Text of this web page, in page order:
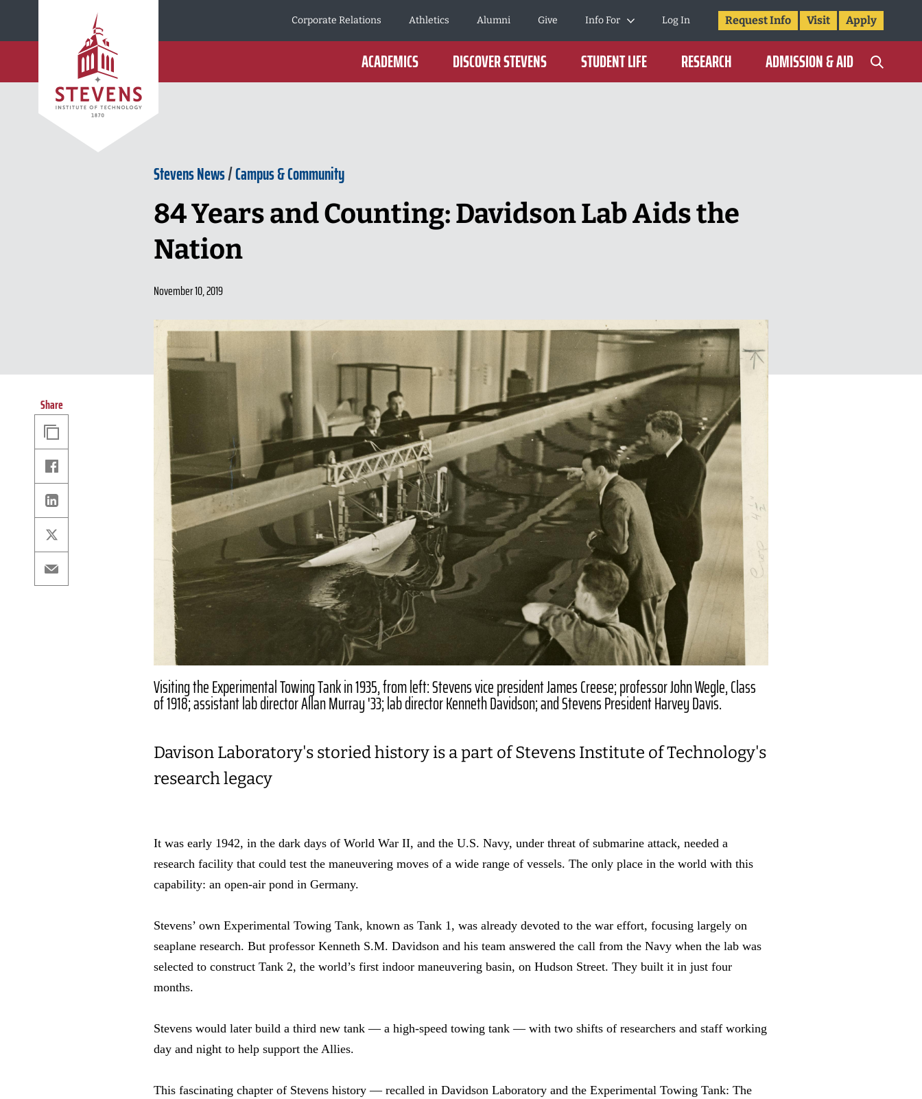
Corporate Relations
Athletics Alumni Give Info For Log In Request Info Visit Apply
ACADEMICS DISCOVER STEVENS STUDENT LIFE RESEARCH ADMISSION & AID
Stevens News/Campus & Community
84 Years and Counting: Davidson Lab Aids the
Nation
November 10, 2019
Share
Link
Facebook
Linkedin
X
Email
Visiting the Experimental Towing Tank in 1935, from left: Stevens vice president James Creese; professor John Wegle, Class
of 1918; assistant lab director Allan Murray '33; lab director Kenneth Davidson; and Stevens President Harvey Davis.
Davison Laboratory's storied history is a part of Stevens Institute of Technology's
research legacy
It was early 1942, in the dark days of World War II, and the U.S. Navy, under threat of submarine attack, needed a
research facility that could test the maneuvering moves of a wide range of vessels. The only place in the world with this
capability: an open-air pond in Germany.
Stevens’ own Experimental Towing Tank, known as Tank 1, was already devoted to the war effort, focusing largely on
seaplane research. But professor Kenneth S.M. Davidson and his team answered the call from the Navy when the lab was
selected to construct Tank 2, the world’s first indoor maneuvering basin, on Hudson Street. They built it in just four
months.
Stevens would later build a third new tank — a high-speed towing tank — with two shifts of researchers and staff working
day and night to help support the Allies.
This fascinating chapter of Stevens history — recalled in Davidson Laboratory and the Experimental Towing Tank: The